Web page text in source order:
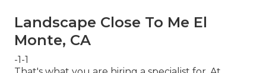
Landscape Close To Me El
Monte, CA
-1-1